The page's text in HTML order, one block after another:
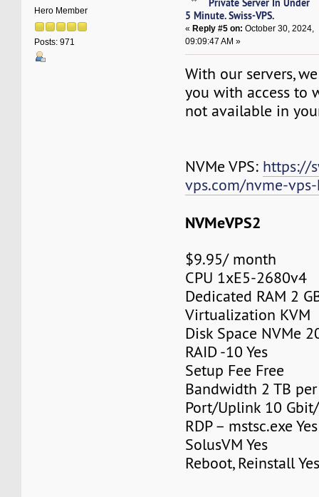
Hero Member
Posts: 971
5 Minute. Swiss-VPS.
« Reply #5 on: October 30, 2024,
09:09:47 AM »
With our servers,
you with access to
not available in
NVMe VPS: https://
vps.com/nvme-
NVMeVPS2
$9.95/ month
CPU 1xE5-2680v4
Dedicated RAM 2
Virtualization KVM
Disk Space NVMe
RAID -10 Yes
Setup Fee Free
Bandwidth 2 TB
Port/Uplink 10
RDP – mstsc.exe Yes
SolusVM Yes
Reboot, Reinstall